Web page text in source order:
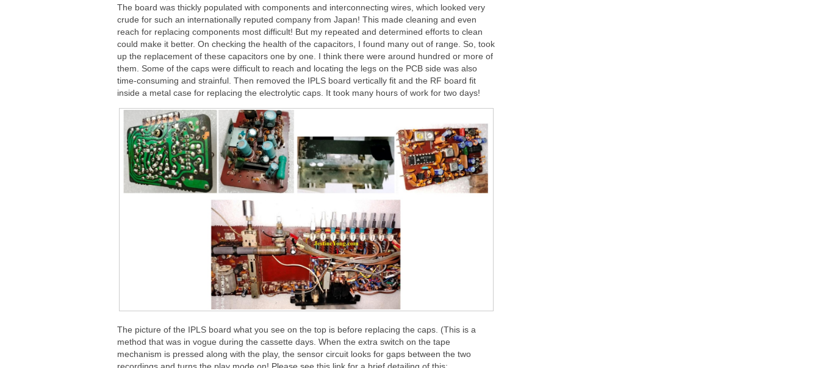
The board was thickly populated with components and interconnecting wires, which looked very
crude for such an internationally reputed company from Japan! This made cleaning and even
reach for replacing components most difficult! But my repeated and determined efforts to clean
could make it better. On checking the health of the capacitors, I found many out of range. So, took
up the replacement of these capacitors one by one. I think there were around hundred or more of
them. Some of the caps were difficult to reach and locating the legs on the PCB side was also
time-consuming and strainful. Then removed the IPLS board vertically fit and the RF board fit
inside a metal case for replacing the electrolytic caps. It took many hours of work for two days!
The picture of the IPLS board what you see on the top is before replacing the caps. (This is a
method that was in vogue during the cassette days. When the extra switch on the tape
mechanism is pressed along with the play, the sensor circuit looks for gaps between the two
recordings and turns the play mode on! Please see this link for a brief detailing of this: